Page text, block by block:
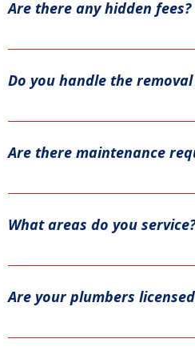
Our team will give you a time
Are there any hidden fees?
No, we provide transparent
Do you handle the
Yes, as part of our service,
Are there maintenance
Yes. Tank water heaters
operation and, in many cases,
What areas do you service?
We serve Bartow, Cherokee,
Are your plumbers
Absolutely! All of our